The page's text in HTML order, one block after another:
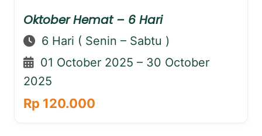
Oktober Hemat – 6 Hari
6 Hari ( Senin – Sabtu )
01 October 2025 – 30 October
2025
Rp 120.000